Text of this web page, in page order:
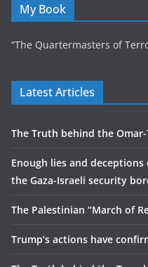
My Book
“The Quartermasters of
Latest Articles
The Truth behind the
Enough lies and
the Gaza-Israeli security
The Palestinian “March of
Trump’s actions have